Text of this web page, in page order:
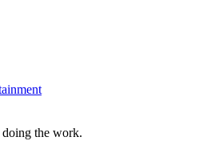
doing the work.